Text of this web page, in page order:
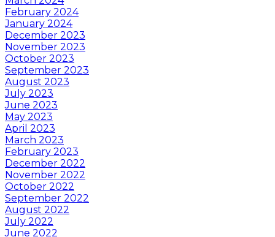
February 2024
January 2024
December 2023
November 2023
October 2023
September 2023
August 2023
July 2023
June 2023
May 2023
April 2023
March 2023
February 2023
December 2022
November 2022
October 2022
September 2022
August 2022
July 2022
June 2022